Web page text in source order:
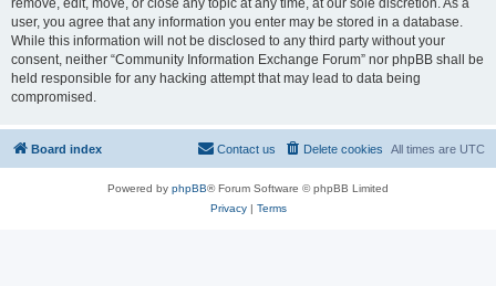
remove, edit, move, or close any topic at any time, at our sole discretion. As a
user, you agree that any information you enter may be stored in a database.
While this information will not be disclosed to any third party without your
consent, neither “Community Information Exchange Forum” nor phpBB shall be
held responsible for any hacking attempt that may lead to data being
compromised.
Board index All times are UTC
Delete cookies
Contact us
Powered by phpBB® Forum Software © phpBB Limited
Privacy| Terms